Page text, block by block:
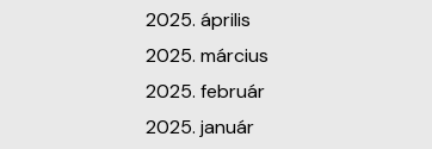
2025. április
2025. március
2025. február
2025. január